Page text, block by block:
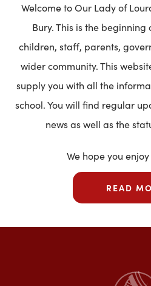
Welcome to Our Lady of
Bury. This is the
children, staff, parents,
wider community. This
supply you with all the
school. You will find regular
news as well as the
We hope you
READ